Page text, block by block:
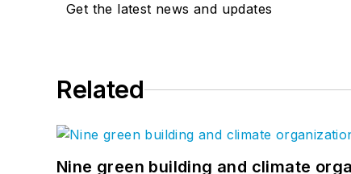
Get the latest news and updates
Related
Nine green building and climate